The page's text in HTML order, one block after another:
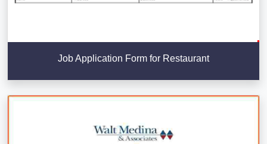
Job Application Form for Restaurant